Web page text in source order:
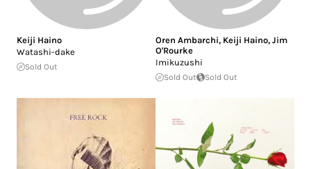
Keiji Haino
Watashi-dake
Sold Out
Oren Ambarchi, Keiji Haino, Jim
O'Rourke
Imikuzushi
Sold Out Sold Out